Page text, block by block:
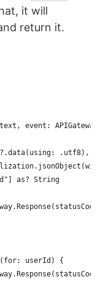
it will
return it.
event:
.utf8),
as? String
userId) {